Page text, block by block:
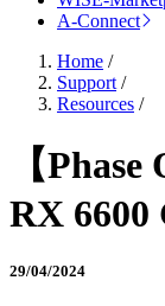
A-Connect
Home /
Support /
Resources /
【
RX 6600
29/04/2024